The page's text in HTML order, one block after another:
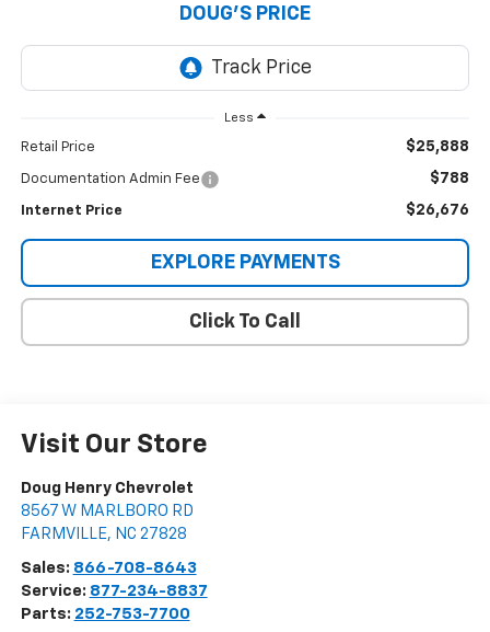
DOUG'S PRICE
Less
Retail Price $25,888
Documentation Admin Fee $788
Internet Price $26,676
EXPLORE PAYMENTS
Click To Call
Visit Our Store
Doug Henry Chevrolet
8567 W MARLBORO RD
FARMVILLE, NC 27828
Sales: 866-708-8643
Service: 877-234-8837
Parts: 252-753-7700